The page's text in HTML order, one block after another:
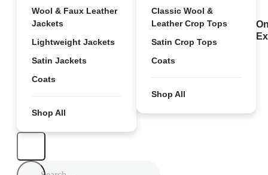
Wool & Faux Leather
Jackets
Lightweight Jackets
Satin Jackets
Coats
Shop All
Classic Wool &
Leather Crop Tops
Satin Crop Tops
Coats
Shop All